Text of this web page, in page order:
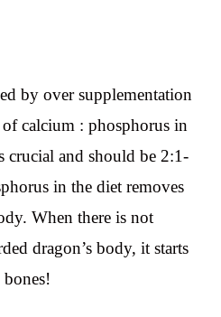
by over supplementation
calcium : phosphorus in
crucial and should be 2:1-
in the diet removes
When there is not
dragon’s body, it starts